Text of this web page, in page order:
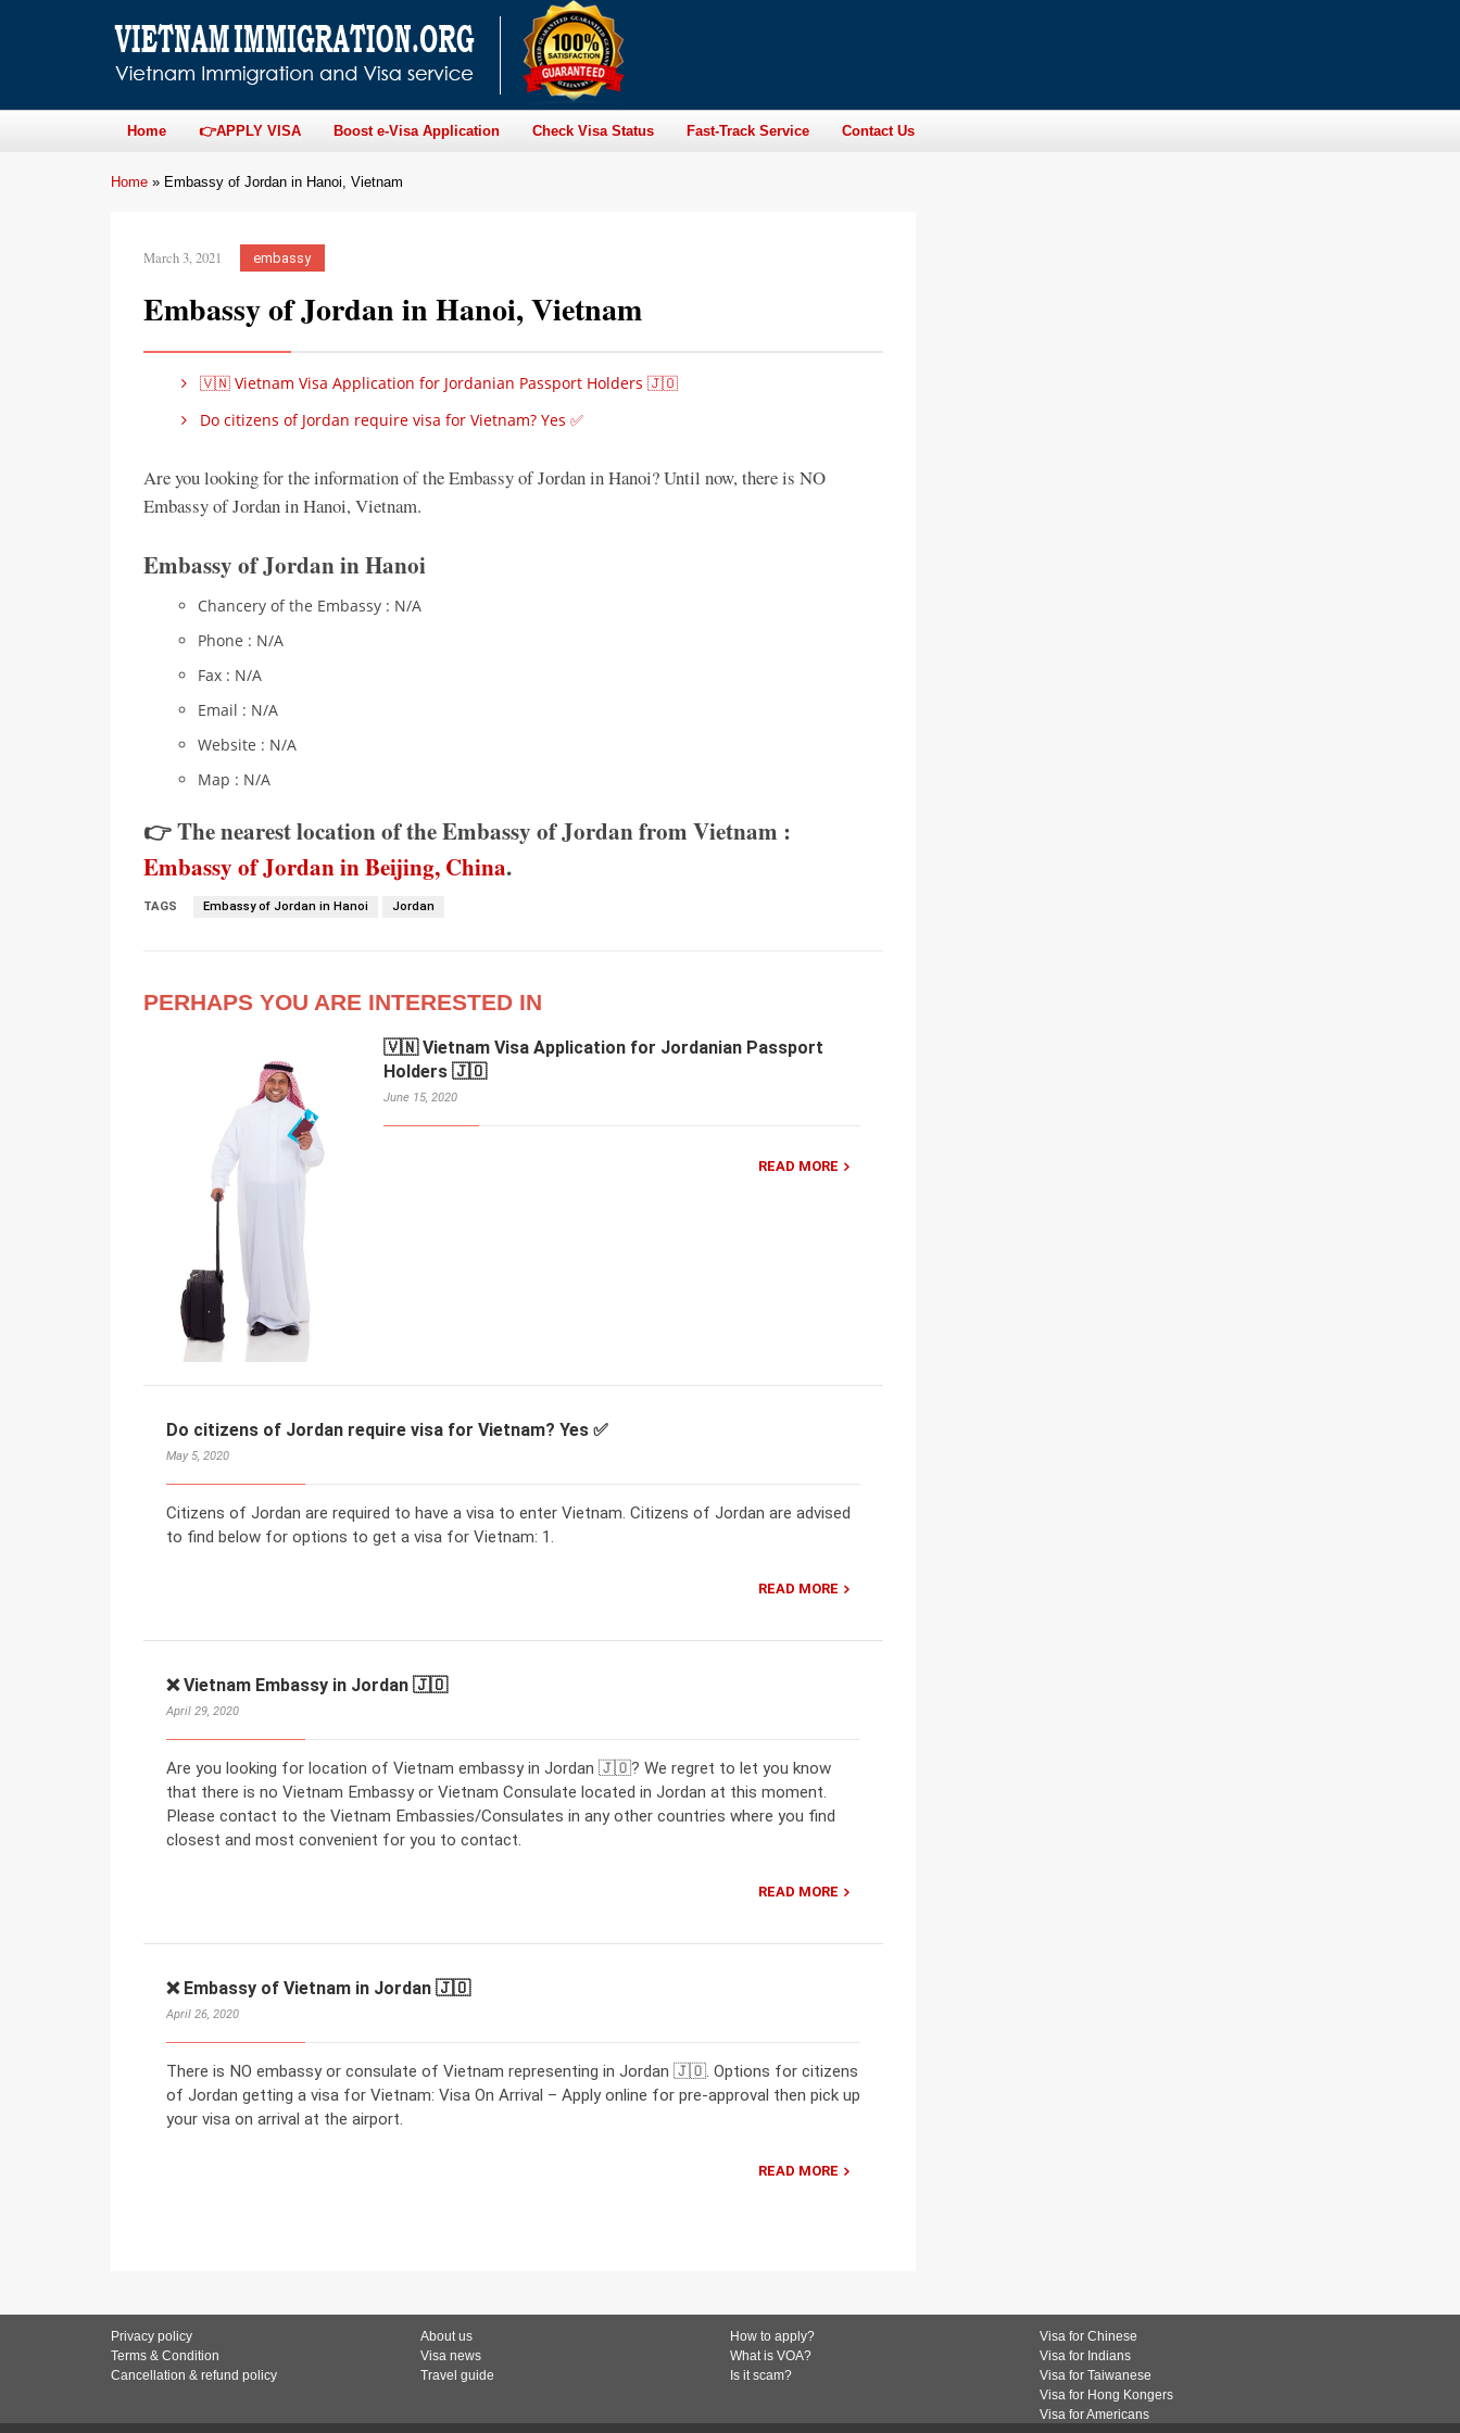
Home 👉APPLY VISA Boost e-Visa Application Check Visa Status Fast-Track Service Contact Us
Home » Embassy of Jordan in Hanoi, Vietnam
March 3, 2021 embassy
Embassy of Jordan in Hanoi, Vietnam
🇻🇳 Vietnam Visa Application for Jordanian Passport Holders 🇯🇴
Do citizens of Jordan require visa for Vietnam? Yes ✅
Are you looking for the information of the Embassy of Jordan in Hanoi? Until now, there is NO
Embassy of Jordan in Hanoi, Vietnam.
Embassy of Jordan in Hanoi
Chancery of the Embassy : N/A
Phone : N/A
Fax : N/A
Email : N/A
Website : N/A
Map : N/A
👉 The nearest location of the Embassy of Jordan from Vietnam :
Embassy of Jordan in Beijing, China.
TAGS Embassy of Jordan in Hanoi Jordan
PERHAPS YOU ARE INTERESTED IN
🇻🇳 Vietnam Visa Application for Jordanian Passport
Holders 🇯🇴
June 15, 2020
READ MORE
Do citizens of Jordan require visa for Vietnam? Yes ✅
May 5, 2020
Citizens of Jordan are required to have a visa to enter Vietnam. Citizens of Jordan are advised
to find below for options to get a visa for Vietnam: 1.
READ MORE
❌ Vietnam Embassy in Jordan 🇯🇴
April 29, 2020
Are you looking for location of Vietnam embassy in Jordan 🇯🇴? We regret to let you know
that there is no Vietnam Embassy or Vietnam Consulate located in Jordan at this moment.
Please contact to the Vietnam Embassies/Consulates in any other countries where you find
closest and most convenient for you to contact.
READ MORE
❌ Embassy of Vietnam in Jordan 🇯🇴
April 26, 2020
There is NO embassy or consulate of Vietnam representing in Jordan 🇯🇴. Options for citizens
of Jordan getting a visa for Vietnam: Visa On Arrival – Apply online for pre-approval then pick up
your visa on arrival at the airport.
READ MORE
Privacy policy
Terms & Condition
Cancellation & refund policy
About us
Visa news
Travel guide
How to apply?
What is VOA?
Is it scam?
Visa for Chinese
Visa for Indians
Visa for Taiwanese
Visa for Hong Kongers
Visa for Americans